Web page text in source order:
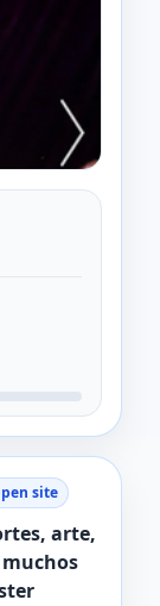
site
arte,